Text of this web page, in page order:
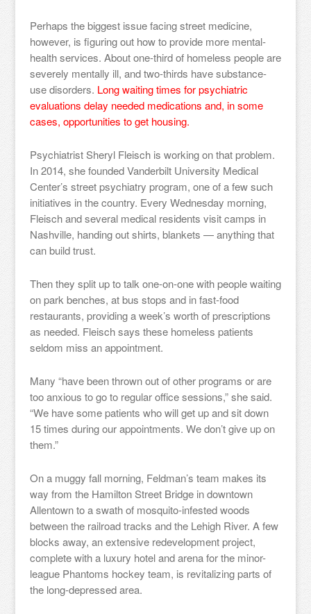
Perhaps the biggest issue facing street medicine,
however, is figuring out how to provide more mental-
health services. About one-third of homeless people are
severely mentally ill, and two-thirds have substance-
use disorders. Long waiting times for psychiatric
evaluations delay needed medications and, in some
cases, opportunities to get housing.
Psychiatrist Sheryl Fleisch is working on that problem.
In 2014, she founded Vanderbilt University Medical
Center’s street psychiatry program, one of a few such
initiatives in the country. Every Wednesday morning,
Fleisch and several medical residents visit camps in
Nashville, handing out shirts, blankets — anything that
can build trust.
Then they split up to talk one-on-one with people waiting
on park benches, at bus stops and in fast-food
restaurants, providing a week’s worth of prescriptions
as needed. Fleisch says these homeless patients
seldom miss an appointment.
Many “have been thrown out of other programs or are
too anxious to go to regular office sessions,” she said.
“We have some patients who will get up and sit down
15 times during our appointments. We don’t give up on
them.”
On a muggy fall morning, Feldman’s team makes its
way from the Hamilton Street Bridge in downtown
Allentown to a swath of mosquito-infested woods
between the railroad tracks and the Lehigh River. A few
blocks away, an extensive redevelopment project,
complete with a luxury hotel and arena for the minor-
league Phantoms hockey team, is revitalizing parts of
the long-depressed area.